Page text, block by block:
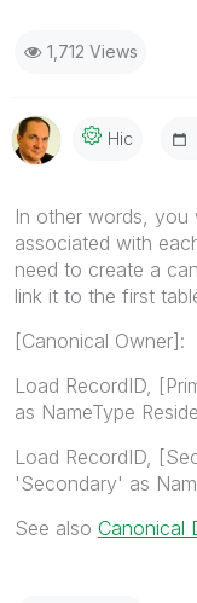
1,712 Views
Hic
In other words,
associated with
need to create a
link it to the first
[Canonical Owner]:
Load RecordID,
as NameType
Load RecordID,
'Secondary' as
See also Canonical